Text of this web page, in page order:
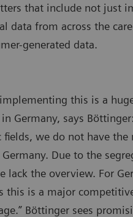
that include not just
data from across the
generated data.
this is a
Germany, says
fields, we do not have the
Due to the
lack the overview. For
this is a major
Böttinger sees